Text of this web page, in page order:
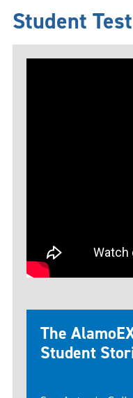
Student
The
Student